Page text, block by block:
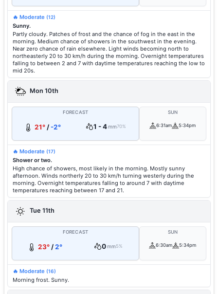
🔥 Moderate (12)
Sunny.
Partly cloudy. Patches of frost and the chance of fog in the east in the
morning. Medium chance of showers in the southwest in the evening.
Near zero chance of rain elsewhere. Light winds becoming north to
northeasterly 20 to 30 km/h during the morning. Overnight temperatures
falling to between 2 and 7 with daytime temperatures reaching the low to
mid 20s.
Mon 10th
FORECAST
21° / -2° 1 - 4mm70%
SUN
6:31am 5:34pm
🔥 Moderate (17)
Shower or two.
High chance of showers, most likely in the morning. Mostly sunny
afternoon. Winds northerly 20 to 30 km/h turning westerly during the
morning. Overnight temperatures falling to around 7 with daytime
temperatures reaching between 17 and 21.
Tue 11th
FORECAST
23° /2° 0mm5%
SUN
6:30am 5:34pm
🔥 Moderate (16)
Morning frost. Sunny.